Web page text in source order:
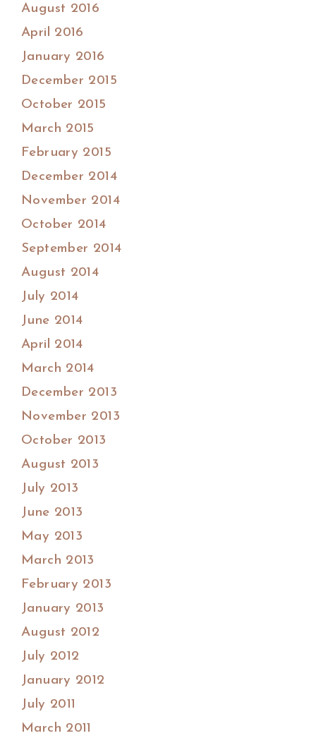
August 2016
April 2016
January 2016
December 2015
October 2015
March 2015
February 2015
December 2014
November 2014
October 2014
September 2014
August 2014
July 2014
June 2014
April 2014
March 2014
December 2013
November 2013
October 2013
August 2013
July 2013
June 2013
May 2013
March 2013
February 2013
January 2013
August 2012
July 2012
January 2012
July 2011
March 2011